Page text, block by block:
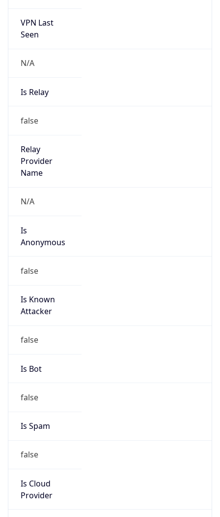
VPN Last
Seen
N/A
Is Relay
false
Relay
Provider
Name
N/A
Is
Anonymous
false
Is Known
Attacker
false
Is Bot
false
Is Spam
false
Is Cloud
Provider